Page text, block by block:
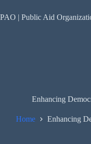
to
content
PAO | Public Aid
Enhancing
Home Enhancing